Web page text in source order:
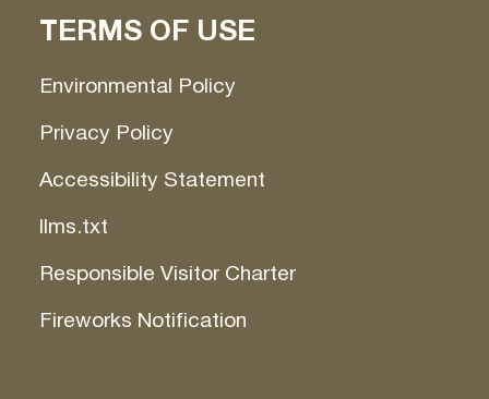
TERMS OF USE
Environmental Policy
Privacy Policy
Accessibility Statement
llms.txt
Responsible Visitor Charter
Fireworks Notification